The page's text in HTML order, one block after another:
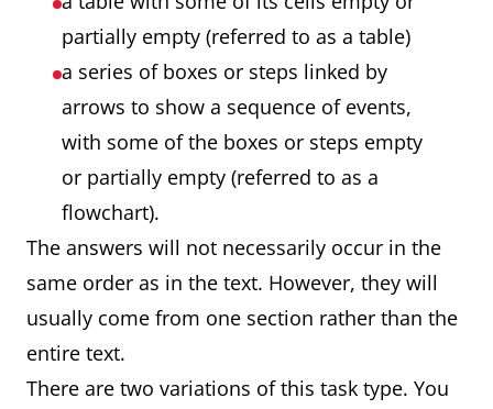
partially empty (referred to as a table)
a series of boxes or steps linked by
arrows to show a sequence of events,
with some of the boxes or steps empty
or partially empty (referred to as a
flowchart).
The answers will not necessarily occur in the
same order as in the text. However, they will
usually come from one section rather than the
entire text.
There are two variations of this task type. You